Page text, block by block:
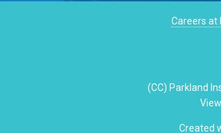
Careers at
(CC) Parkland
Created